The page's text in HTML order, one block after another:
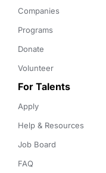
Companies
Programs
Donate
Volunteer
For Talents
Apply
Help & Resources
Job Board
FAQ